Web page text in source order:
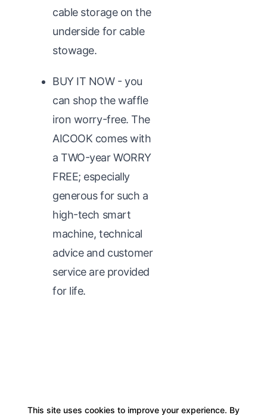
cable storage on the
underside for cable
stowage.
BUY IT NOW - you
can shop the waffle
iron worry-free. The
AICOOK comes with
a TWO-year WORRY
FREE; especially
generous for such a
high-tech smart
machine, technical
advice and customer
service are provided
for life.
This site uses cookies to improve your experience. By